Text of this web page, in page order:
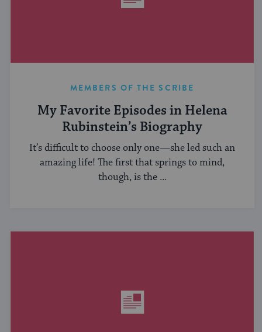
MEMBERS OF THE SCRIBE
My Favorite Episodes in Helena
Rubinstein’s Biography
It’s difficult to choose only one—she led such an
amazing life! The first that springs to mind,
though, is the ...